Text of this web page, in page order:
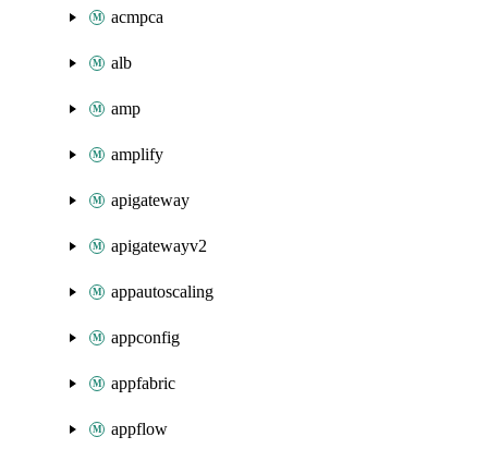
acmpca
alb
amp
amplify
apigateway
apigatewayv2
appautoscaling
appconfig
appfabric
appflow